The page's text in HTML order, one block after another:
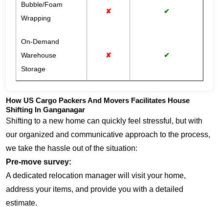
Bubble/Foam
Wrapping
✘ ✔
On-Demand
Warehouse
Storage
✘ ✔
How US Cargo Packers And Movers Facilitates House
Shifting In Ganganagar
Shifting to a new home can quickly feel stressful, but with
our organized and communicative approach to the process,
we take the hassle out of the situation:
Pre-move survey:
A dedicated relocation manager will visit your home,
address your items, and provide you with a detailed
estimate.